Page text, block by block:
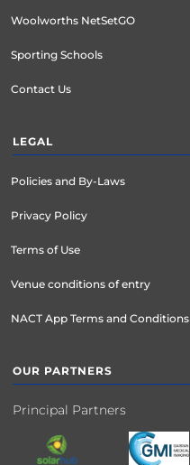
Woolworths NetSetGO
Sporting Schools
Contact Us
LEGAL
Policies and By-Laws
Privacy Policy
Terms of Use
Venue conditions of entry
NACT App Terms and Conditions
OUR PARTNERS
Principal Partners